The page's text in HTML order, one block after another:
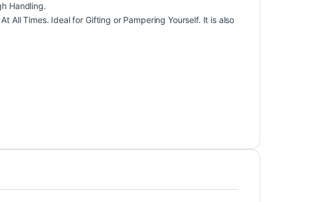
Handling.
All Times. Ideal for Gifting or Pampering Yourself. It is also